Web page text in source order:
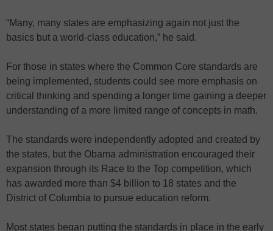
“Many, many states are emphasizing again not just the
basics but a world-class education,” he said.
For those in states where the Common Core standards are
being implemented, students could see more emphasis on
critical thinking and spending a longer time gaining a deeper
understanding of a more limited range of concepts in math.
The standards were independently adopted and created by
the states, but the Obama administration encouraged their
expansion through its Race to the Top competition, which
has awarded more than $4 billion to 18 states and the
District of Columbia to pursue education reform.
Most states began putting the standards in place in the early